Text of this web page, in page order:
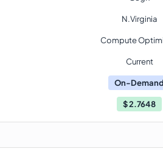
N.Virginia
Compute
Current
On-Demand
$2.7648